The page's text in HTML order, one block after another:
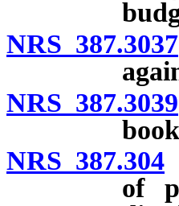
NRS 387.3037
NRS 387.3039
NRS 387.304
of